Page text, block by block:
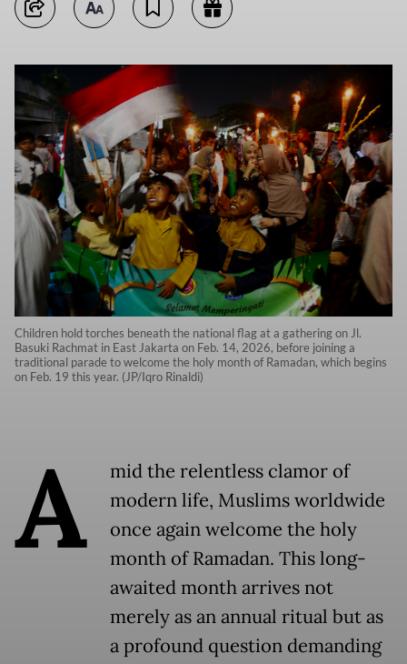
Children hold torches beneath the national flag at a gathering on Jl.
Basuki Rachmat in East Jakarta on Feb. 14, 2026, before joining a
traditional parade to welcome the holy month of Ramadan, which begins
on Feb. 19 this year. (JP/Iqro Rinaldi)
A
mid the relentless clamor of
modern life, Muslims worldwide
once again welcome the holy
month of Ramadan. This long-
awaited month arrives not
merely as an annual ritual but as
a profound question demanding